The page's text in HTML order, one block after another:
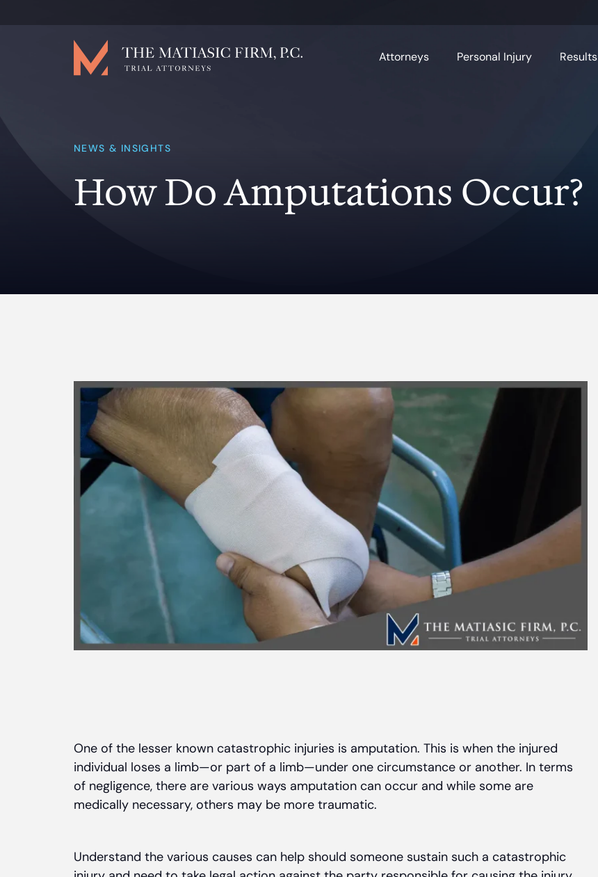
Attorneys Personal Injury Results
NEWS & INSIGHTS
How Do Amputations Occur?
One of the lesser known catastrophic injuries is amputation. This is when the injured
individual loses a limb—or part of a limb—under one circumstance or another. In terms
of negligence, there are various ways amputation can occur and while some are
medically necessary, others may be more traumatic.
Understand the various causes can help should someone sustain such a catastrophic